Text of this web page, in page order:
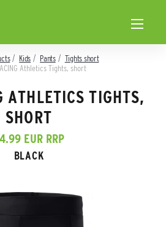
Kids Pants
Tights short
Athletics Tights, short
ATHLETICS TIGHTS,
SHORT
EUR RRP
BLACK